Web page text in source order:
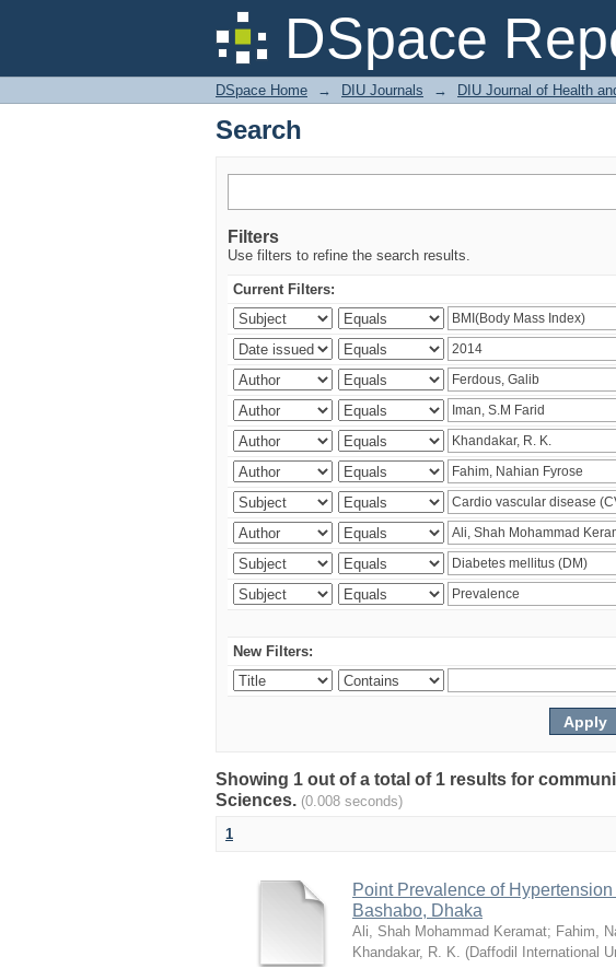
DSpace
Search
DSpace Home → DIU Journals → DIU Journal of Health
Search
Filters
Use filters to refine the search results.
Current Filters:
New Filters:
Showing 1 out of a total of 1 results for
Sciences. (0.008 seconds)
1
Point Prevalence of
Bashabo, Dhaka
Ali, Shah Mohammad Keramat; Fahim,
Khandakar, R. K. (Daffodil International